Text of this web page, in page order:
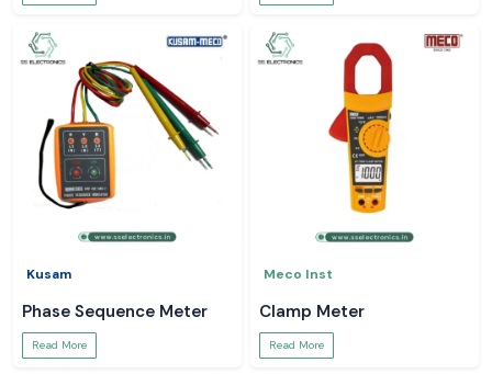
Kusam
Phase Sequence Meter
Read More
Meco Inst
Clamp Meter
Read More